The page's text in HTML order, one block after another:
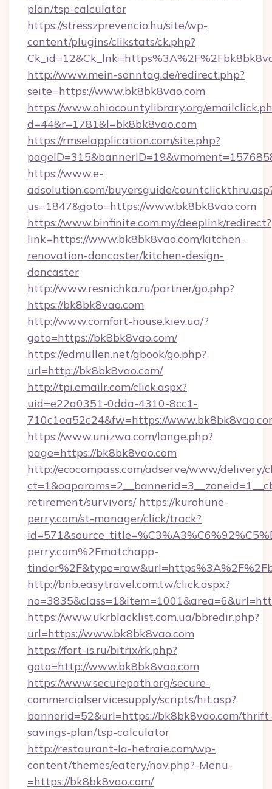
plan/tsp-calculator
https://stresszprevencio.hu/site/wp-
content/plugins/clikstats/ck.php?
http://www.mein-sonntag.de/redirect.php?
seite=https://www.bk8bk8vao.com
https://www.ohiocountylibrary.org/
d=44&r=1781&l=bk8bk8vao.com
https://rmselapplication.com/site.php?
https://www.e-
adsolution.com/buyersguide/
us=1847&goto=https://www.bk8bk8vao.com
https://www.binfinite.com.my/deeplink/redirect?
link=https://www.bk8bk8vao.com/kitchen-
renovation-doncaster/kitchen-design-
doncaster
http://www.resnichka.ru/partner/go.php?
https://bk8bk8vao.com
http://www.comfort-house.kiev.ua/?
goto=https://bk8bk8vao.com/
https://edmullen.net/gbook/go.php?
url=http://bk8bk8vao.com/
http://tpi.emailr.com/click.aspx?
uid=e22a0351-0dda-4310-8cc1-
710c1ea52c24&fw=https://
https://www.unizwa.com/lange.php?
page=https://bk8bk8vao.com
http://ecocompass.com/adserve/www/delivery/
retirement/survivors/ https://kurohune-
perry.com/st-manager/click/track?
perry.com%2Fmatchapp-
http://bnb.easytravel.com.tw/click.aspx?
https://www.ukrblacklist.com.ua/bbredir.php?
url=https://www.bk8bk8vao.com
https://fort-is.ru/bitrix/rk.php?
goto=http://www.bk8bk8vao.com
https://www.securepath.org/secure-
commercialservicesupply/scripts/hit.asp?
bannerid=52&url=https://bk8bk8vao.com/
savings-plan/tsp-calculator
http://restaurant-la-hetraie.com/wp-
content/themes/eatery/nav.php?-Menu-
=https://bk8bk8vao.com/